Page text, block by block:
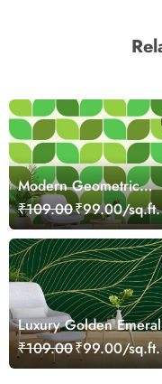
Modern Geometric
Green Lime Leaves
Wallpaper for Walls
₹109.00₹99.00/sq.ft.
Luxury Golden
Wallpaper for Walls
₹109.00₹99.00/sq.ft.